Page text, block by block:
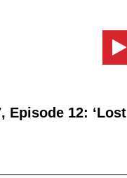
Episode 12: ‘Lost